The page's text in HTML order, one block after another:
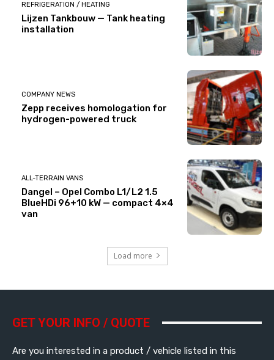
REFRIGERATION / HEATING
Lijzen Tankbouw — Tank heating
installation
COMPANY NEWS
Zepp receives homologation for
hydrogen-powered truck
ALL-TERRAIN VANS
Dangel – Opel Combo L1/L2 1.5
BlueHDi 96+10 kW — compact 4×4
van
Load more
GET YOUR INFO / QUOTE
Are you interested in a product / vehicle listed in this